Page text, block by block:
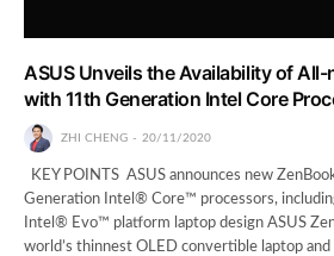
ASUS Unveils the Availability of All-
with 11th Generation Intel Core
ZHI CHENG 20/11/2020
KEY POINTS ASUS announces new
Generation Intel® Core™ processors,
Intel® Evo™ platform laptop design ASUS
world’s thinnest OLED convertible laptop